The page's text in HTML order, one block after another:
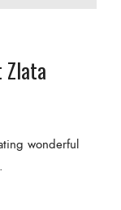
Zlata
wonderful